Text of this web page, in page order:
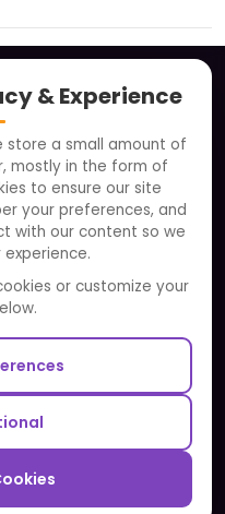
Company
& Experience
store a small amount of
mostly in the form of
to ensure our site
your preferences, and
with our content so we
or customize your